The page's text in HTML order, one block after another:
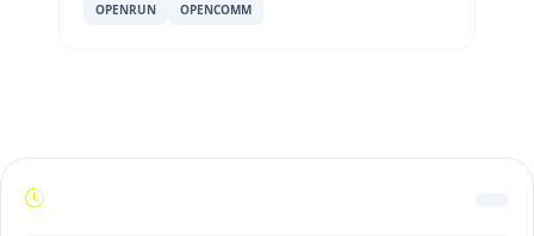
OPENRUN OPENCOMM